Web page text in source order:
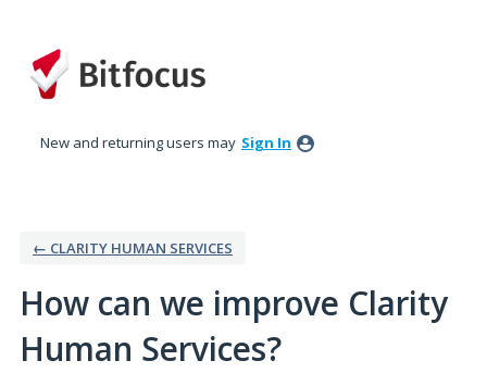
to
content
New and returning users may Sign In
← CLARITY HUMAN SERVICES
How can we improve Clarity
Human Services?